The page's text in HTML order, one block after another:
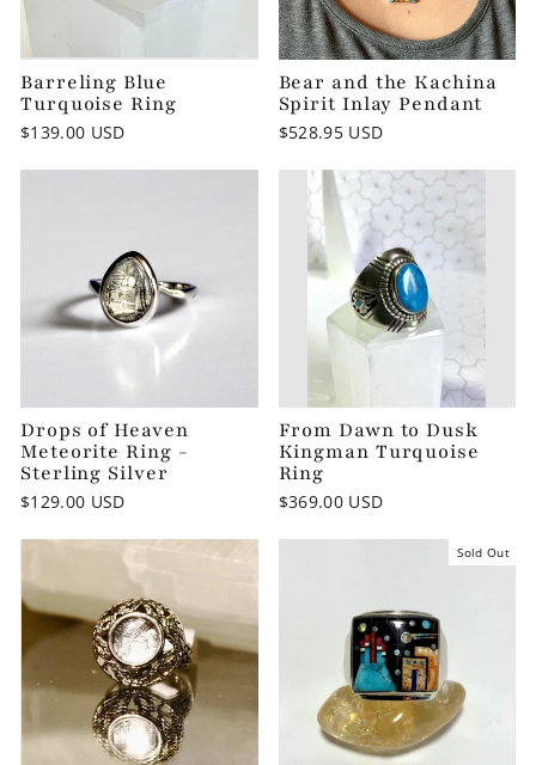
Barreling Blue
Turquoise Ring
$139.00 USD
Bear and the Kachina
Spirit Inlay Pendant
$528.95 USD
Drops of Heaven
Meteorite Ring -
Sterling Silver
$129.00 USD
From Dawn to Dusk
Kingman Turquoise
Ring
$369.00 USD
Sold Out